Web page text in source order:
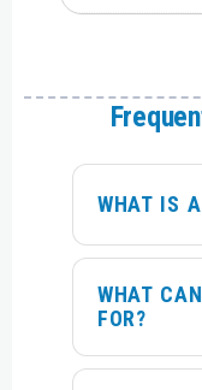
WHAT IS
WHAT
FOR?